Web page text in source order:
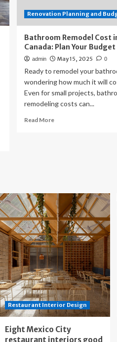
Renovation Planning and
Bathroom Remodel Cost
Canada: Plan Your Budget
admin May 15, 2025 0
Ready to remodel your
wondering how much it will
Even for small projects,
remodeling costs can...
Read MoreRead
Plan
Your
Budget
Restaurant Interior Design
Eight Mexico City
restaurant interiors good